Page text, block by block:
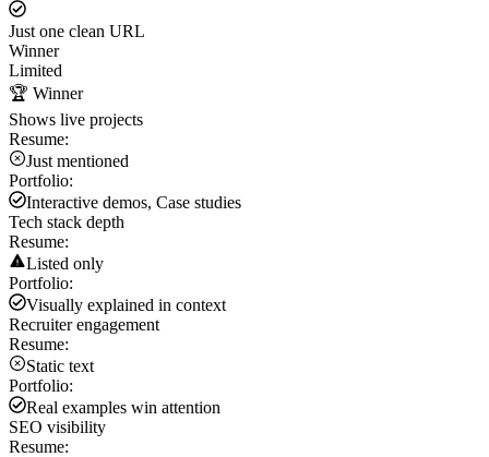
Just one clean URL
Winner
Limited
🏆 Winner
Shows live projects
Resume:
Just mentioned
Portfolio:
Interactive demos, Case studies
Tech stack depth
Resume:
Listed only
Portfolio:
Visually explained in context
Recruiter engagement
Resume:
Static text
Portfolio:
Real examples win attention
SEO visibility
Resume: